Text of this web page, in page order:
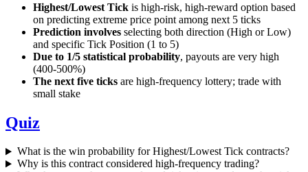
Highest/Lowest Tick is high-risk, high-reward option based
on predicting extreme price point among next 5 ticks
Prediction involves selecting both direction (High or Low)
and specific Tick Position (1 to 5)
Due to 1/5 statistical probability, payouts are very high
(400-500%)
The next five ticks are high-frequency lottery; trade with
small stake
Quiz
What is the win probability for Highest/Lowest Tick contracts?
Why is this contract considered high-frequency trading?